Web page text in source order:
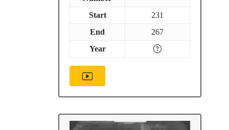
Start
231
End
267
Year